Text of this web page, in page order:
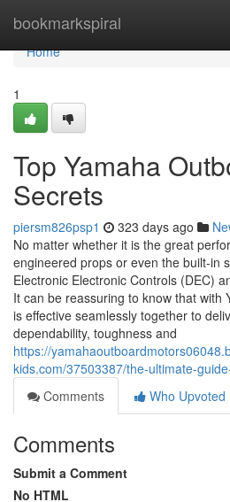
bookmarkspiral
Home
Home
1
Top Yamaha
Secrets
piersm826psp1 323 days ago
No matter whether it is the great
engineered props or even the built-in
Electronic Electronic Controls (DEC)
It can be reassuring to know that with
is effective seamlessly together to
dependability, toughness and
https://
kids.com/37503387/the-ultimate-
Comments
Who Upvoted
Comments
Submit a Comment
No HTML